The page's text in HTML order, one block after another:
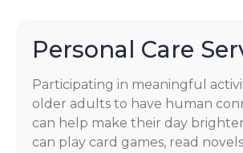
Personal Care
Participating in meaningful
older adults to have human
can help make their day
can play card games, read